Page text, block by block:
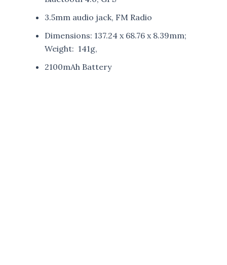
3.5mm audio jack, FM Radio
Dimensions: 137.24 x 68.76 x 8.39mm;
Weight: 141g,
2100mAh Battery